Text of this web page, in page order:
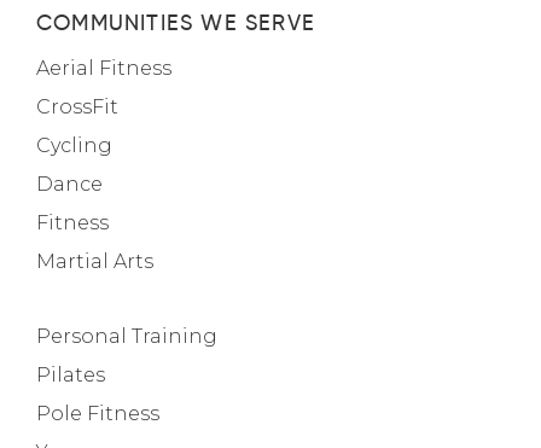
COMMUNITIES WE SERVE
Aerial Fitness
CrossFit
Cycling
Dance
Fitness
Martial Arts
Personal Training
Pilates
Pole Fitness